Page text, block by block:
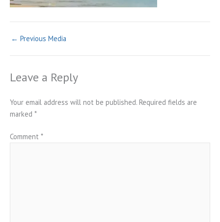
← Previous Media
Leave a Reply
Your email address will not be published. Required fields are
marked *
Comment *